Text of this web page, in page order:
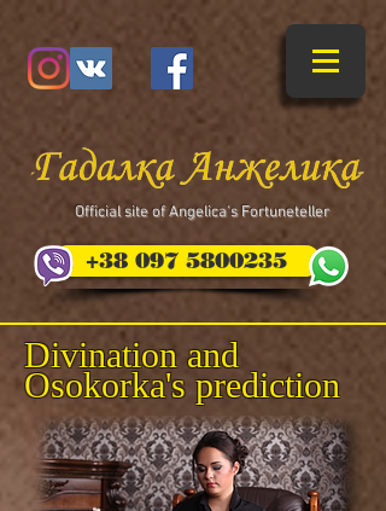
+38 097 5800235
​Official site of Angelica's Fortuneteller
Divination and
Osokorka's prediction